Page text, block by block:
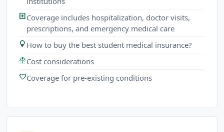
local_hospitalCoverage includes hospitalization, doctor visits,
prescriptions, and emergency medical care
lightbulb How to buy the best student medical insurance?
balanceCost considerations
favoriteCoverage for pre-existing conditions